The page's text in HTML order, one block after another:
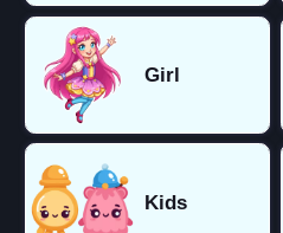
Girl
Kids